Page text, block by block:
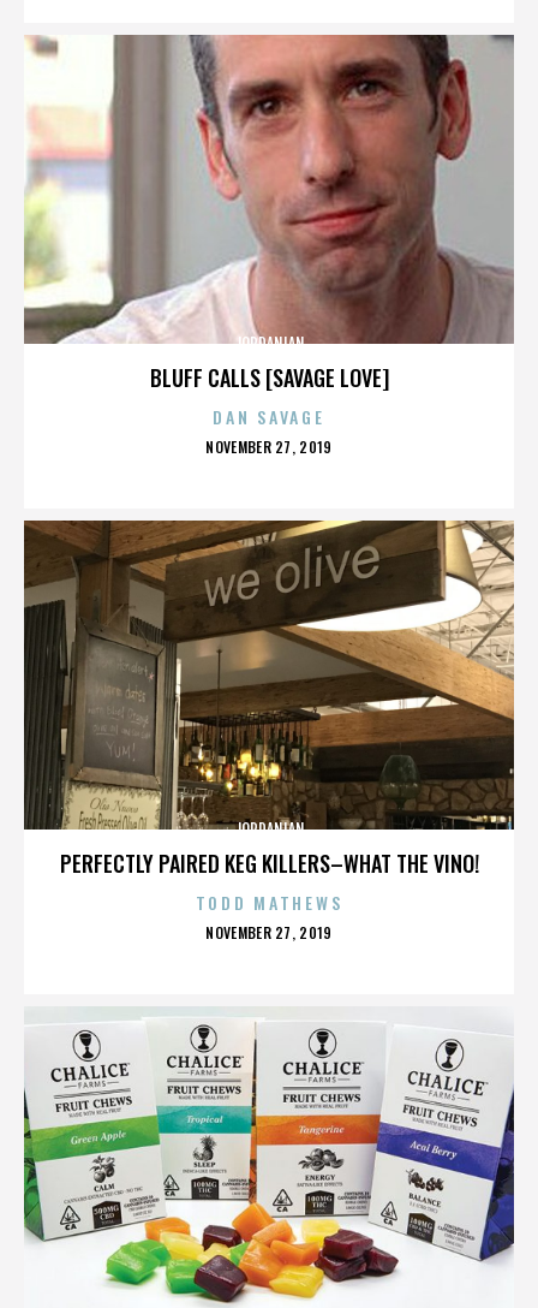
BLUFF CALLS [SAVAGE LOVE]
JORDANIAN
DAN SAVAGE
POSTED
NOVEMBER 27, 2019
PERFECTLY PAIRED KEG KILLERS–WHAT THE VINO!
JORDANIAN
TODD MATHEWS
POSTED
NOVEMBER 27, 2019